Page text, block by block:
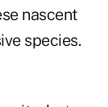
nascent
species.